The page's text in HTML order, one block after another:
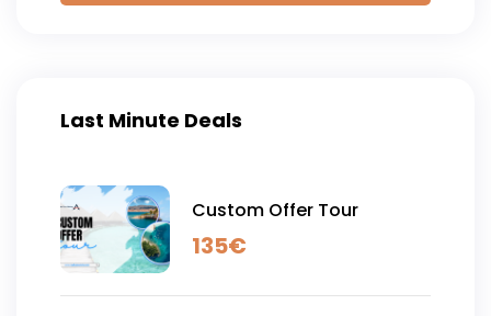
Last Minute Deals
Custom Offer Tour
135€